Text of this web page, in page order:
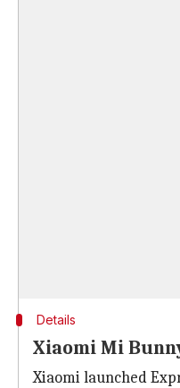
Details
Xiaomi Mi
Xiaomi launched